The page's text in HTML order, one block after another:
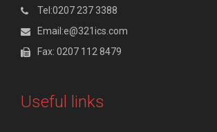
Tel:0207 237 3388
Email:e@321ics.com
Fax: 0207 112 8479
Useful links